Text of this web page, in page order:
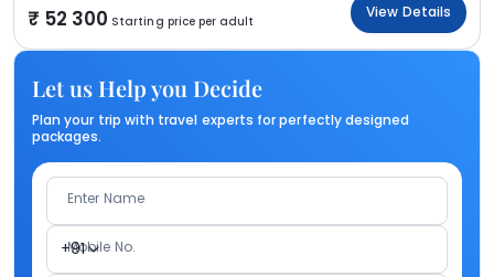
52 300 Starting price per adult
View Details
Let us Help you Decide
Plan your trip with travel experts for perfectly designed
packages.
Enter Name
+91
Mobile No.